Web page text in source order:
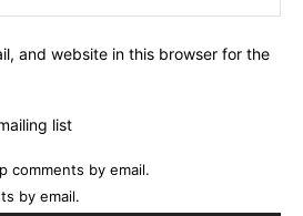
and website in this browser for the
list
comments by email.
by email.